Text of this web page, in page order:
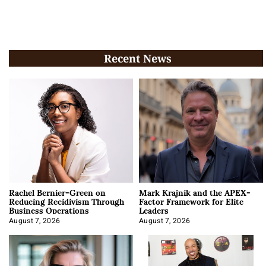
Recent News
Rachel Bernier-Green on
Reducing Recidivism Through
Business Operations
August 7, 2026
Mark Krajnik and the APEX-
Factor Framework for Elite
Leaders
August 7, 2026